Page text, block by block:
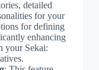
detailed
for your
for defining
enhancing
your Sekai: